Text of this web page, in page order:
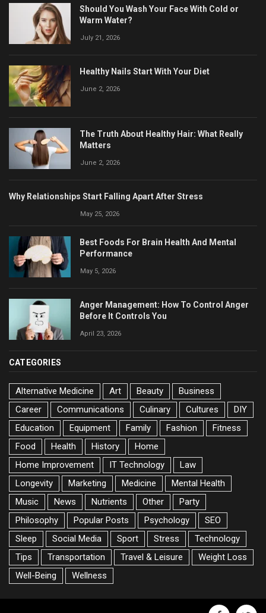
Should You Wash Your Face With Cold or
Warm Water?
July 21, 2026
Healthy Nails Start With Your Diet
June 2, 2026
The Truth About Healthy Hair: What Really
Matters
June 2, 2026
Why Relationships Start Falling Apart After Stress
May 25, 2026
Best Foods For Brain Health And Mental
Performance
May 5, 2026
Anger Management: How To Control Anger
Before It Controls You
April 23, 2026
CATEGORIES
Alternative Medicine Art Beauty
Business
Career
Communications Culinary Cultures
DIY
Education
Equipment Family Fashion
Fitness
Food
Health History
Home
Home Improvement
IT Technology
Law
Longevity
Marketing Medicine
Mental Health
Music
News Nutrients Other
Party
Philosophy
Popular Posts Psychology
SEO
Sleep
Social Media Sport Stress
Technology
Tips
Transportation Travel & Leisure
Weight Loss
Well-Being
Wellness